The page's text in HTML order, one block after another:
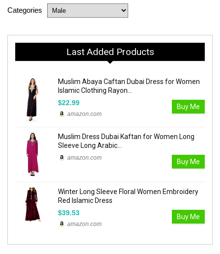
Categories
Last Added Products
Muslim Abaya Caftan Dubai Dress for Women
Islamic Clothing Rayon...
$22.99
amazon.com
Buy Me
Muslim Dress Dubai Kaftan for Women Long
Sleeve Long Arabic...
amazon.com Buy Me
Winter Long Sleeve Floral Women Embroidery
Red Islamic Dress
$39.53
amazon.com
Buy Me